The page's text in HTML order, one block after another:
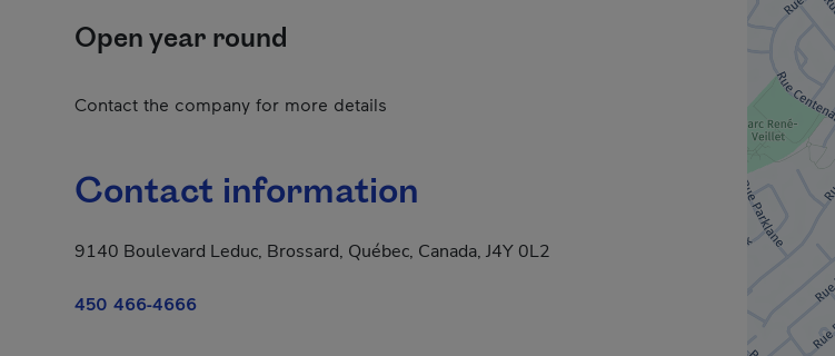
Open year round
Contact the company for more details
Contact information
9140 Boulevard Leduc, Brossard, Québec, Canada, J4Y 0L2
450 466-4666